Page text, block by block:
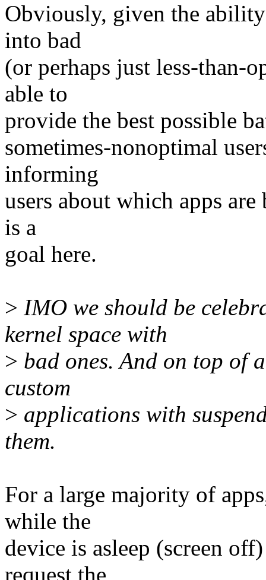
Obviously, given the
into bad
(or perhaps just less-than-
able to
provide the best possible
sometimes-nonoptimal
informing
users about which apps
is a
goal here.
> IMO we should be
kernel space with
> bad ones. And on top of
custom
> applications with
them.
For a large majority of
while the
device is asleep (screen
request the